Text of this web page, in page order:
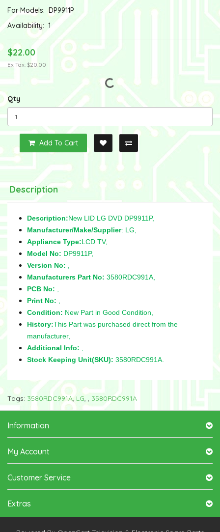
For Models: DP9911P
Availability: 1
$22.00
Ex Tax: $20.00
Qty
Add To Cart
Description
Description:New LID LG DVD DP9911P,
Manufacturer/Make/Supplier: LG,
Appliance Type:LCD TV,
Model No: DP9911P,
Version No:
Manufacturers Part No: 3580RDC991A,
PCB No:
Print No:
Condition: New Part in Good Condition,
History:This Part was purchased direct from the
manufacturer,
Additional Info:
Stock Keeping Unit(SKU): 3580RDC991A.
Tags: 3580RDC991A, LG, , 3580RDC991A
Information
My Account
Customer Service
Extras